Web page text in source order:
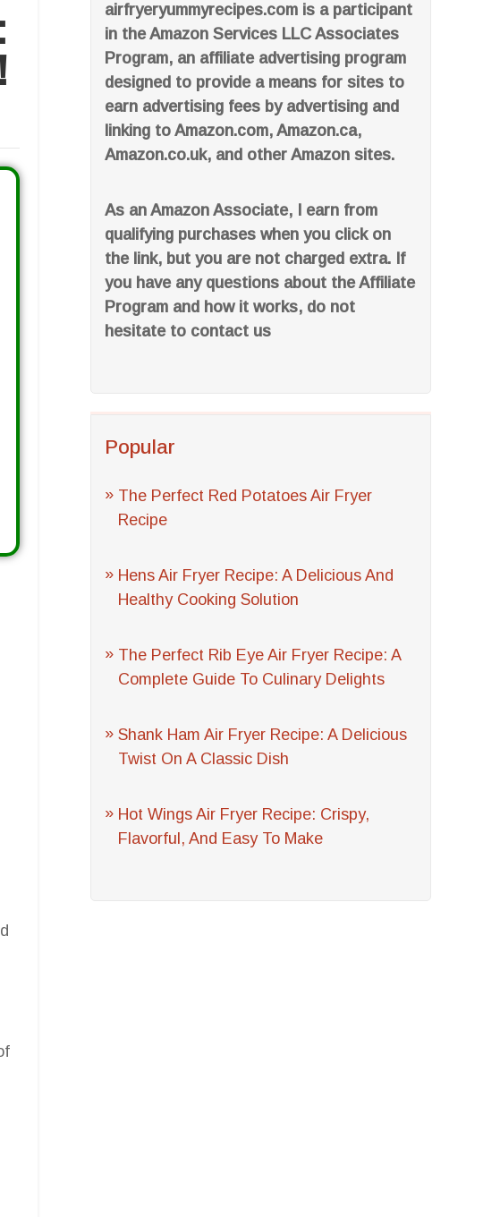
airfryeryummyrecipes.com is a participant
in the Amazon Services LLC Associates
Program, an affiliate advertising program
designed to provide a means for sites to
earn advertising fees by advertising and
linking to Amazon.com, Amazon.ca,
Amazon.co.uk, and other Amazon sites.
As an Amazon Associate, I earn from
qualifying purchases when you click on
the link, but you are not charged extra. If
you have any questions about the Affiliate
Program and how it works, do not
hesitate to contact us
Popular
The Perfect Red Potatoes Air Fryer
Recipe
Hens Air Fryer Recipe: A Delicious And
Healthy Cooking Solution
The Perfect Rib Eye Air Fryer Recipe: A
Complete Guide To Culinary Delights
Shank Ham Air Fryer Recipe: A Delicious
Twist On A Classic Dish
Hot Wings Air Fryer Recipe: Crispy,
Flavorful, And Easy To Make